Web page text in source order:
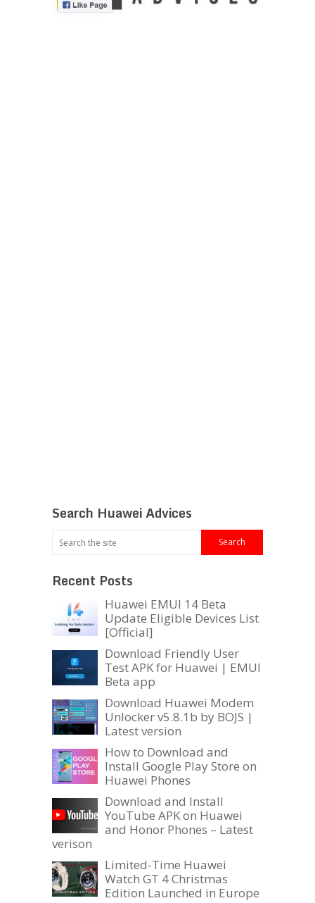
Search Huawei Advices
Recent Posts
Huawei EMUI 14 Beta
Update Eligible Devices List
[Official]
Download Friendly User
Test APK for Huawei | EMUI
Beta app
Download Huawei Modem
Unlocker v5.8.1b by BOJS |
Latest version
How to Download and
Install Google Play Store on
Huawei Phones
Download and Install
YouTube APK on Huawei
and Honor Phones – Latest
verison
Limited-Time Huawei
Watch GT 4 Christmas
Edition Launched in Europe